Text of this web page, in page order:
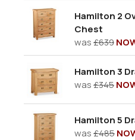
Hamilton 2
Chest
was£639
Hamilton 3
was£345
Hamilton 5
was£485